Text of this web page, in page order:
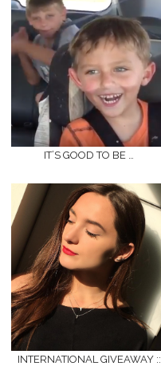
IT’S GOOD TO BE …
INTERNATIONAL GIVEAWAY ::